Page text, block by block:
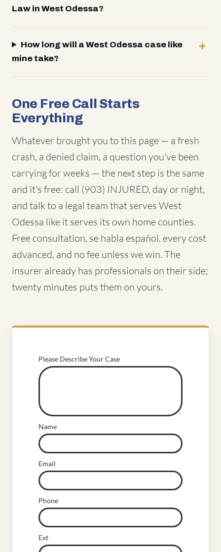
Law in West Odessa?
How long will a West Odessa case like
mine take?
One Free Call Starts
Everything
Whatever brought you to this page — a fresh
crash, a denied claim, a question you've been
carrying for weeks — the next step is the same
and it's free: call (903) INJURED, day or night,
and talk to a legal team that serves West
Odessa like it serves its own home counties.
Free consultation, se habla español, every cost
advanced, and no fee unless we win. The
insurer already has professionals on their side;
twenty minutes puts them on yours.
Please Describe Your Case
Name
Email
Phone
Ext